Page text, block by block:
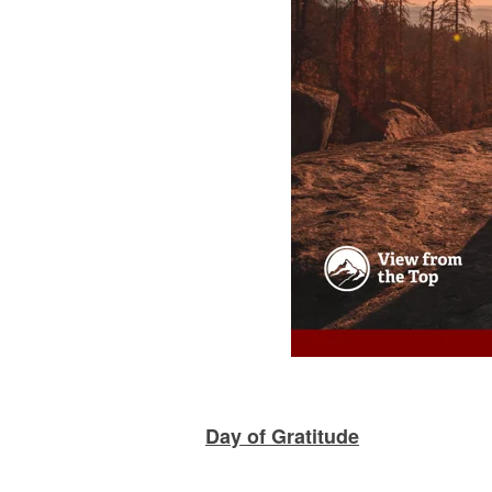
Day of Gratitude